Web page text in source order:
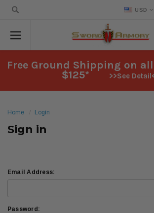
USD
Free Ground Shipping on
$125* >>See
Home Login
Sign in
Email Address:
Password: